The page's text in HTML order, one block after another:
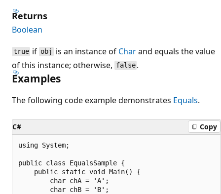
Returns
Boolean
true if obj is an instance of Charand equals the value
of this instance; otherwise, false .
Examples
The following code example demonstrates Equals.
C# Copy
using System;
public class EqualsSample {
    public static void Main() {
        char chA = 'A';
        char chB = 'B';